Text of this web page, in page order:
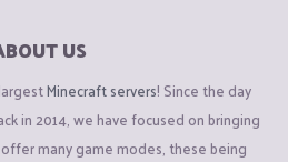
US
Minecraft servers! Since the day
in 2014, we have focused on bringing
many game modes, these being